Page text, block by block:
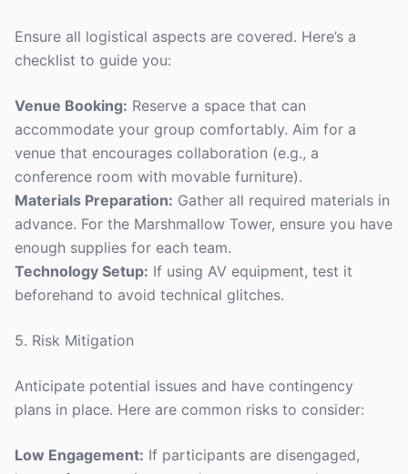
Ensure all logistical aspects are covered. Here’s a
checklist to guide you:
Venue Booking: Reserve a space that can
accommodate your group comfortably. Aim for a
venue that encourages collaboration (e.g., a
conference room with movable furniture).
Materials Preparation: Gather all required materials in
advance. For the Marshmallow Tower, ensure you have
enough supplies for each team.
Technology Setup: If using AV equipment, test it
beforehand to avoid technical glitches.
5. Risk Mitigation
Anticipate potential issues and have contingency
plans in place. Here are common risks to consider:
Low Engagement: If participants are disengaged,